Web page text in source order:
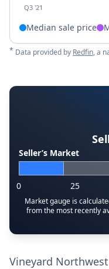
Q3 '21
Median sale price
* Data provided by Redfin, a
Seller’s Market
0 25
Market gauge is
from the most recently
Vineyard